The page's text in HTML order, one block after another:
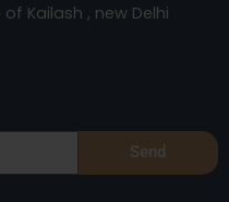
Kailash , new Delhi
Send